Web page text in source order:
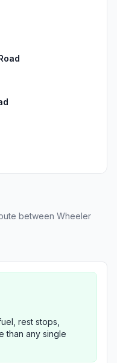
between Wheeler
rest stops,
than any single